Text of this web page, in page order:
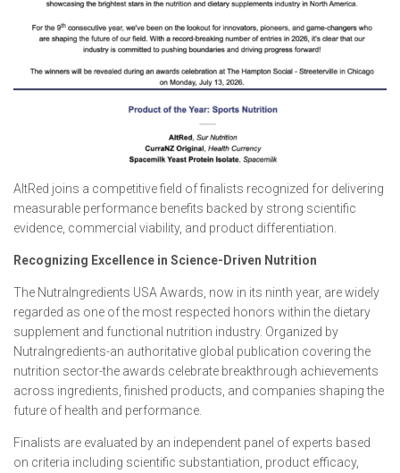
AltRed joins a competitive field of finalists recognized for delivering
measurable performance benefits backed by strong scientific
evidence, commercial viability, and product differentiation.
Recognizing Excellence in Science-Driven Nutrition
The NutraIngredients USA Awards, now in its ninth year, are widely
regarded as one of the most respected honors within the dietary
supplement and functional nutrition industry. Organized by
NutraIngredients-an authoritative global publication covering the
nutrition sector-the awards celebrate breakthrough achievements
across ingredients, finished products, and companies shaping the
future of health and performance.
Finalists are evaluated by an independent panel of experts based
on criteria including scientific substantiation, product efficacy,